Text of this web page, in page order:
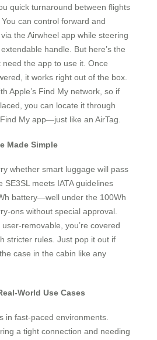
quick turnaround between flights
can control forward and
the Airwheel app while steering
handle. But here’s the
need the app to use it. Once
it works right out of the box.
Apple’s Find My network, so if
you can locate it through
My app—just like an AirTag.
Made Simple
whether smart luggage will pass
SE3SL meets IATA guidelines
battery—well under the 100Wh
ons without special approval.
removable, you’re covered
stricter rules. Just pop it out if
case in the cabin like any
World Use Cases
in fast-paced environments.
a tight connection and needing